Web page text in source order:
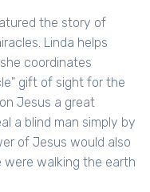
the story of
Linda helps
coordinates
gift of sight for the
Jesus a great
a blind man simply by
of Jesus would also
were walking the earth